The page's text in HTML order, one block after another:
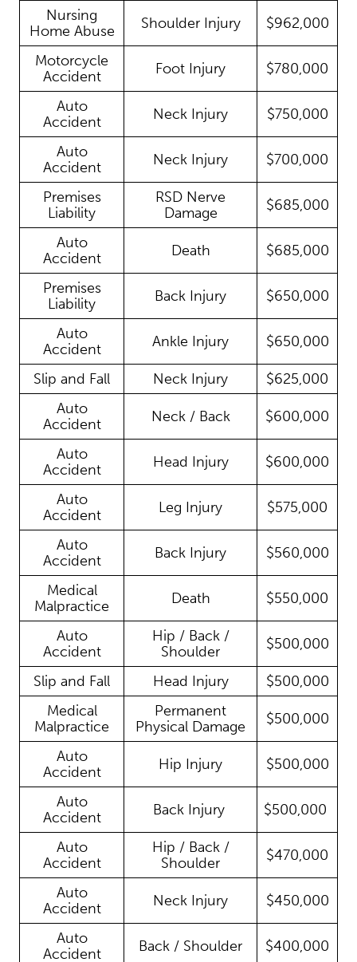
Nursing
Home Abuse
Shoulder Injury $962,000
Motorcycle
Accident
Foot Injury $780,000
Auto
Accident
Neck Injury $750,000
Auto
Accident
Neck Injury $700,000
Premises
Liability
RSD Nerve
Damage
$685,000
Auto
Accident
Death $685,000
Premises
Liability
Back Injury $650,000
Auto
Accident
Ankle Injury $650,000
Slip and Fall Neck Injury
$625,000
Auto
Accident
Neck / Back $600,000
Auto
Accident
Head Injury $600,000
Auto
Accident
Leg Injury $575,000
Auto
Accident
Back Injury $560,000
Medical
Malpractice
Death $550,000
Auto
Accident
Hip / Back /
Shoulder
$500,000
Slip and Fall Head Injury
$500,000
Medical
Malpractice
Permanent
Physical Damage
$500,000
Auto
Accident
Hip Injury $500,000
Auto
Accident
Back Injury $500,000
Auto
Accident
Hip / Back /
Shoulder
$470,000
Auto
Accident
Neck Injury $450,000
Auto
Accident
Back / Shoulder $400,000